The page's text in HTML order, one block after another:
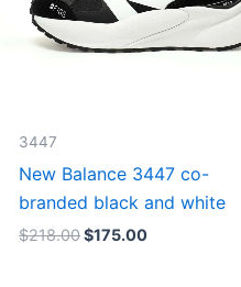
3447
New Balance 3447 co-
branded black and white
$218.00$175.00